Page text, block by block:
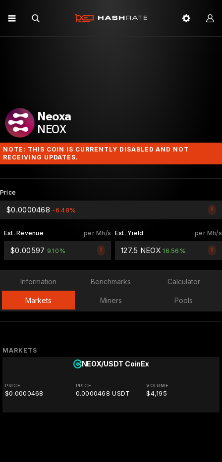
Neoxa
NEOX
NOTE: THIS COIN IS CURRENTLY DISABLED AND NOT
RECEIVING UPDATES.
Price
!
$0.0000468 -6.48%
per Mh/s
Est. Revenue
!
$0.00597 9.10%
per Mh/s
Est. Yield
!
127.5 NEOX16.56%
Information Benchmarks Calculator
Markets Miners Pools
MARKETS
NEOX/USDT CoinEx
PRICE
$0.0000468
PRICE
0.0000468 USDT
VOLUME
$4,195